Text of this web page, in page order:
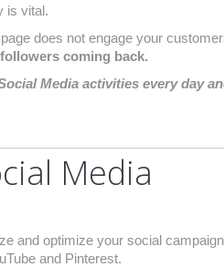
is vital.
does not engage your
coming back.
Media activities every day
Media
and optimize your social
and Pinterest.